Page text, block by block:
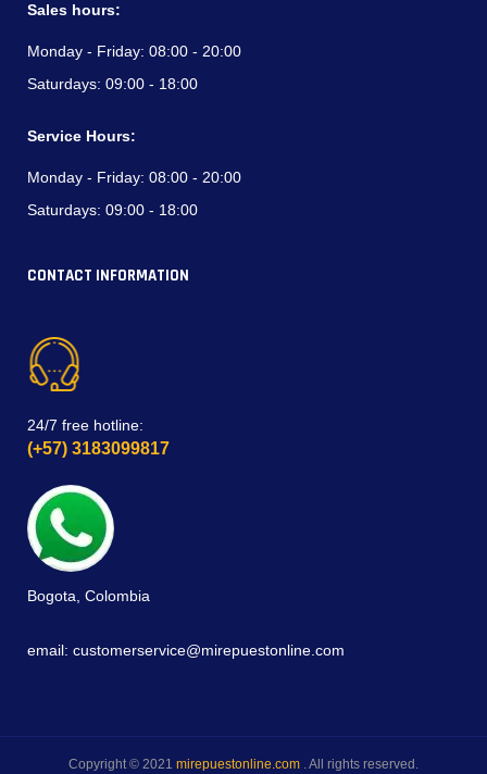
Sales hours:
Monday - Friday: 08:00 - 20:00
Saturdays: 09:00 - 18:00
Service Hours:
Monday - Friday: 08:00 - 20:00
Saturdays: 09:00 - 18:00
CONTACT INFORMATION
24/7 free hotline:
(+57) 3183099817
Bogota, Colombia
email: customerservice@mirepuestonline.com
Copyright © 2021 mirepuestonline.com . All rights reserved.